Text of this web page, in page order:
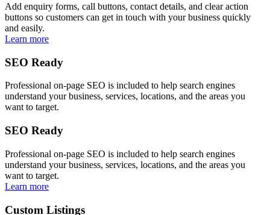
Add enquiry forms, call buttons, contact details, and clear action
buttons so customers can get in touch with your business quickly
and easily.
Learn more
SEO Ready
Professional on-page SEO is included to help search engines
understand your business, services, locations, and the areas you
want to target.
SEO Ready
Professional on-page SEO is included to help search engines
understand your business, services, locations, and the areas you
want to target.
Learn more
Custom Listings